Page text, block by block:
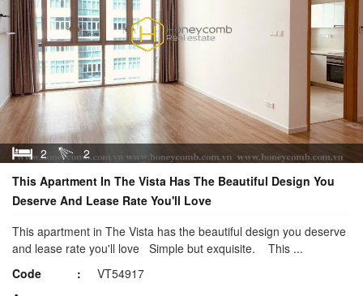
2
2
This Apartment In The Vista Has The Beautiful Design You
Deserve And Lease Rate You'll Love
This apartment in The Vista has the beautiful design you deserve
and lease rate you'll love Simple but exquisite. This ...
Code
VT54917